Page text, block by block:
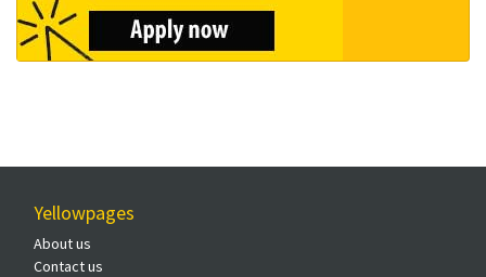
Yellowpages
About us
Contact us